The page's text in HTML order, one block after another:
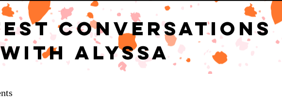
Conversations
with Alyssa